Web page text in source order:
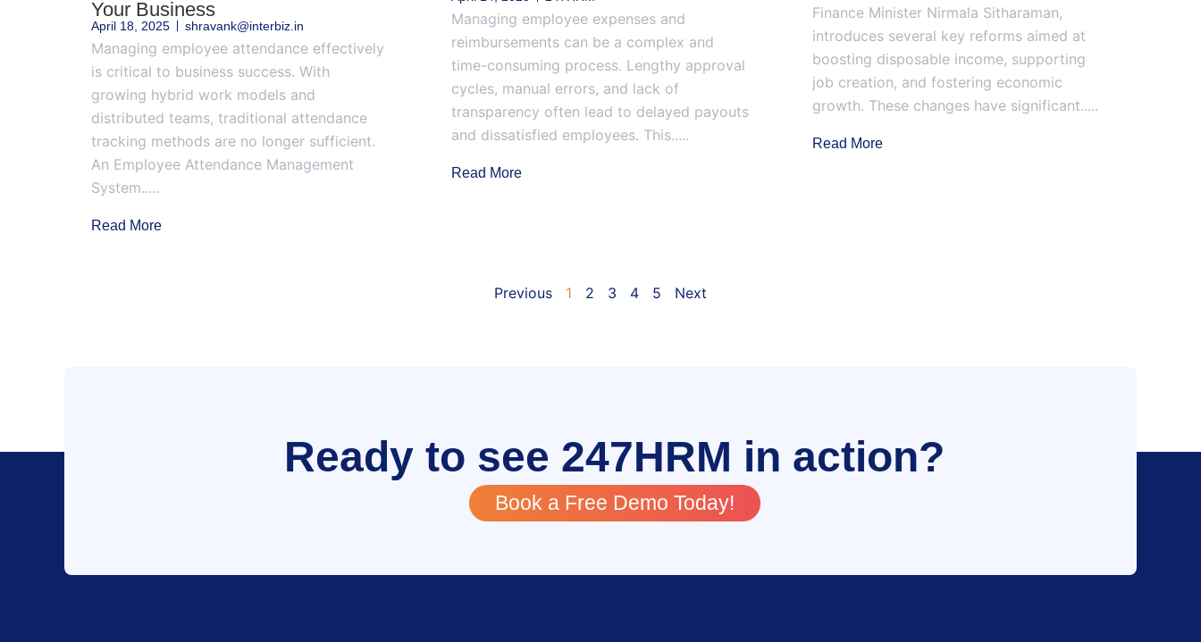
Your Business
April 18, 2025 shravank@interbiz.in
Managing employee attendance effectively
is critical to business success. With
growing hybrid work models and
distributed teams, traditional attendance
tracking methods are no longer sufficient.
An Employee Attendance Management
System.....
Read More
Managing employee expenses and
reimbursements can be a complex and
time-consuming process. Lengthy approval
cycles, manual errors, and lack of
transparency often lead to delayed payouts
and dissatisfied employees. This.....
Read More
Finance Minister Nirmala Sitharaman,
introduces several key reforms aimed at
boosting disposable income, supporting
job creation, and fostering economic
growth. These changes have significant.....
Read More
Previous 1 2 3 4 5 Next
Ready to see 247HRM in action?
Book a Free Demo Today!